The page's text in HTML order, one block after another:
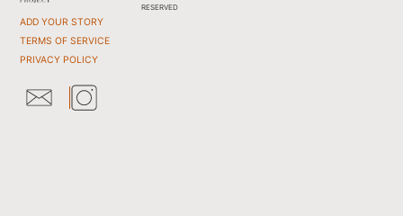
ADD YOUR STORY
TERMS OF SERVICE
PRIVACY POLICY
RESERVED